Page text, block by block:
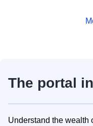
The portal
Understand the wealth